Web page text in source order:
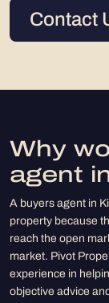
Contact
Why
agent
A buyers agent in
property because
reach the open
market. Pivot
experience in
objective advice